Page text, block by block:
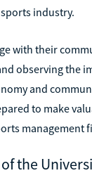
industry.
with their
observing the
and
to make
management
the